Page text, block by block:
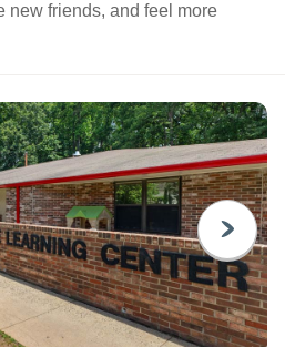
new friends, and feel more
NEXT